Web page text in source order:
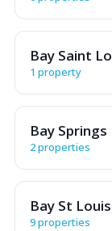
Bay Saint
1 property
Bay Springs
2 properties
Bay St Louis
9 properties